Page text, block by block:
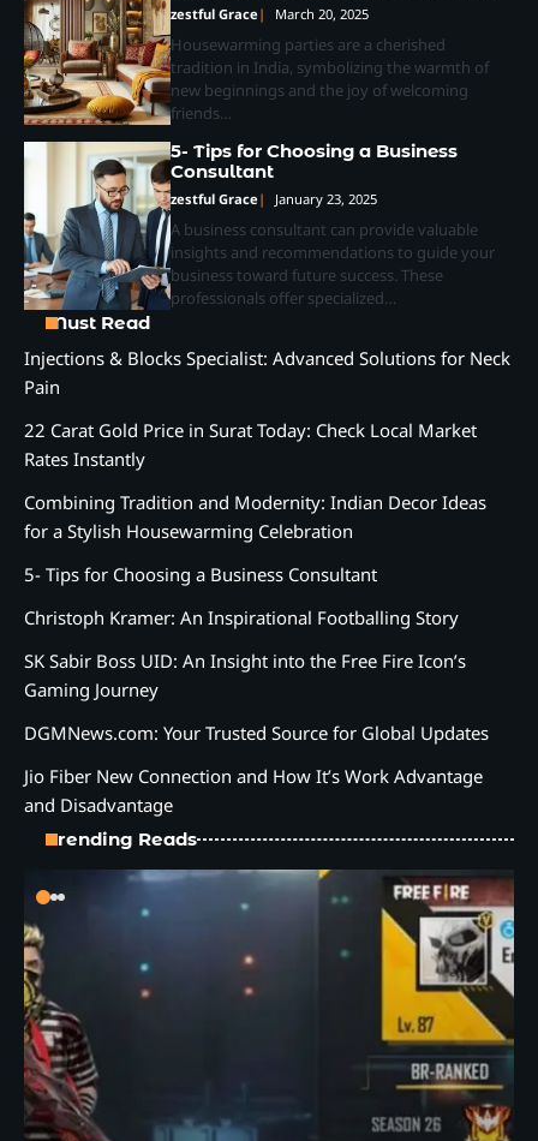
zestful Grace March 20, 2025
Housewarming parties are a cherished
tradition in India, symbolizing the warmth of
new beginnings and the joy of welcoming
friends…
5- Tips for Choosing a Business
Consultant
zestful Grace January 23, 2025
A business consultant can provide valuable
insights and recommendations to guide your
business toward future success. These
professionals offer specialized…
Must Read
Injections & Blocks Specialist: Advanced Solutions for Neck
Pain
22 Carat Gold Price in Surat Today: Check Local Market
Rates Instantly
Combining Tradition and Modernity: Indian Decor Ideas
for a Stylish Housewarming Celebration
5- Tips for Choosing a Business Consultant
Christoph Kramer: An Inspirational Footballing Story
SK Sabir Boss UID: An Insight into the Free Fire Icon’s
Gaming Journey
DGMNews.com: Your Trusted Source for Global Updates
Jio Fiber New Connection and How It’s Work Advantage
and Disadvantage
Trending Reads